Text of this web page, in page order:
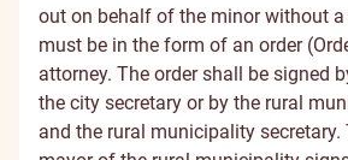
out on behalf of the minor without
must be in the form of an order
attorney. The order shall be signed
the city secretary or by the rural
and the rural municipality secretary.